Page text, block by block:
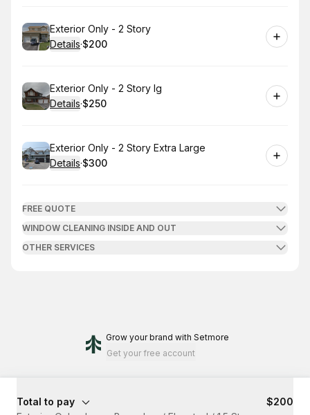
Book
Exterior Only - 2 Story
Details·
.Price
$200
Book
Exterior Only - 2 Story lg
Details·
.Price
$250
Book
Exterior Only - 2 Story Extra Large
Details·
.Price
$300
FREE QUOTE
WINDOW CLEANING INSIDE AND OUT
OTHER SERVICES
Grow your brand with Setmore
Get your free account
Total to pay
$200